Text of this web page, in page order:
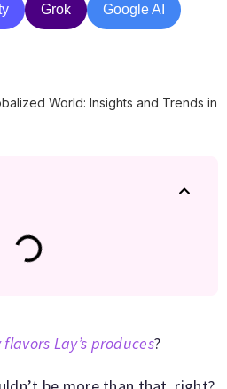
Grok Google AI
World: Insights and Trends in
Lay’s produces?